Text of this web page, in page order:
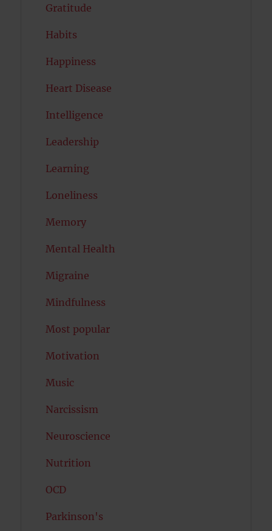
Gratitude
Habits
Happiness
Heart Disease
Intelligence
Leadership
Learning
Loneliness
Memory
Mental Health
Migraine
Mindfulness
Most popular
Motivation
Music
Narcissism
Neuroscience
Nutrition
OCD
Parkinson's